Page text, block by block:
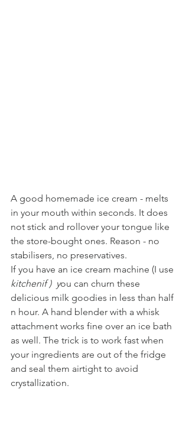
A good homemade ice cream - melts
in your mouth within seconds. It does
not stick and rollover your tongue like
the store-bought ones. Reason - no
stabilisers, no preservatives.
If you have an ice cream machine (I use
kitchenif )  you can churn these
delicious milk goodies in less than half
n hour. A hand blender with a whisk
attachment works fine over an ice bath
as well. The trick is to work fast when
your ingredients are out of the fridge
and seal them airtight to avoid
crystallization.